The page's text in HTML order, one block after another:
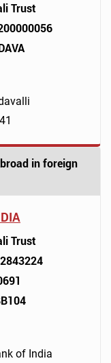
Trust
in foreign
Trust
of India